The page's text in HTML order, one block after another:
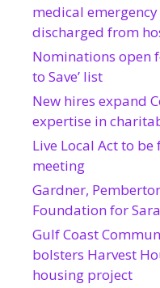
medical
discharged from
Nominations open
to Save’ list
New hires expand
expertise in
Live Local Act to be
meeting
Gardner,
Foundation for
Gulf Coast
bolsters Harvest
housing project